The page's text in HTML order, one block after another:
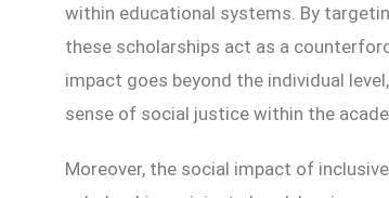
within educational systems. By
these scholarships act as a
impact goes beyond the individual
sense of social justice within the
Moreover, the social impact of